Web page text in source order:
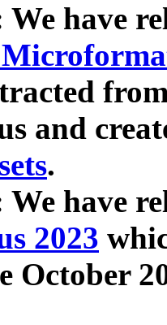
We have
and
.
We have
2023
October